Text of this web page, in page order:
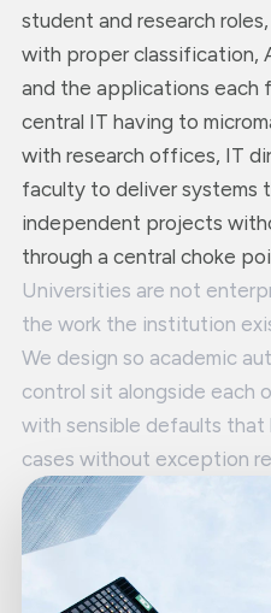
student and research
with proper classification,
and the applications each
central IT having to
with research offices, IT
faculty to deliver systems
independent projects
through a central choke
Universities are not
the work the institution
We design so academic
control sit alongside each
with sensible defaults
cases without exception